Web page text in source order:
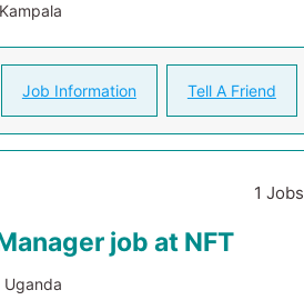
Job Information Tell A Friend
1 Jobs
job at NFT
Uganda